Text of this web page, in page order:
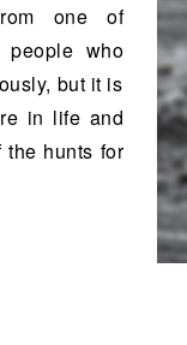
one of
people who
but it is
in life and
the hunts for